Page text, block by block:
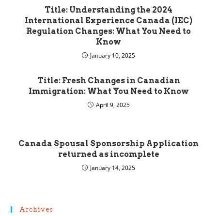
Title: Understanding the 2024
International Experience Canada (IEC)
Regulation Changes: What You Need to
Know
January 10, 2025
Title: Fresh Changes in Canadian
Immigration: What You Need to Know
April 9, 2025
Canada Spousal Sponsorship Application
returned as incomplete
January 14, 2025
Archives